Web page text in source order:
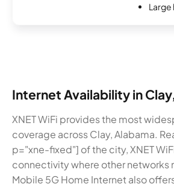
Large
Internet Availability in
XNET WiFi provides the most
coverage across Clay, Alabama.
p="xne-fixed"] of the city, XNET
connectivity where other networks
Mobile 5G Home Internet also